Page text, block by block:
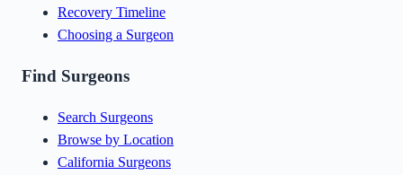
Recovery Timeline
Choosing a Surgeon
Find Surgeons
Search Surgeons
Browse by Location
California Surgeons